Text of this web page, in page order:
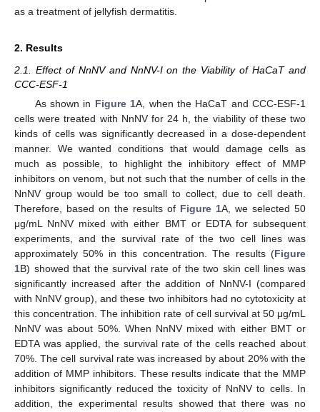
as a treatment of jellyfish dermatitis.
2. Results
2.1. Effect of NnNV and NnNV-I on the Viability of HaCaT and
CCC-ESF-1
As shown in Figure 1A, when the HaCaT and CCC-ESF-1
cells were treated with NnNV for 24 h, the viability of these two
kinds of cells was significantly decreased in a dose-dependent
manner. We wanted conditions that would damage cells as
much as possible, to highlight the inhibitory effect of MMP
inhibitors on venom, but not such that the number of cells in the
NnNV group would be too small to collect, due to cell death.
Therefore, based on the results of Figure 1A, we selected 50
μg/mL NnNV mixed with either BMT or EDTA for subsequent
experiments, and the survival rate of the two cell lines was
approximately 50% in this concentration. The results (Figure
1B) showed that the survival rate of the two skin cell lines was
significantly increased after the addition of NnNV-I (compared
with NnNV group), and these two inhibitors had no cytotoxicity at
this concentration. The inhibition rate of cell survival at 50 μg/mL
NnNV was about 50%. When NnNV mixed with either BMT or
EDTA was applied, the survival rate of the cells reached about
70%. The cell survival rate was increased by about 20% with the
addition of MMP inhibitors. These results indicate that the MMP
inhibitors significantly reduced the toxicity of NnNV to cells. In
addition, the experimental results showed that there was no